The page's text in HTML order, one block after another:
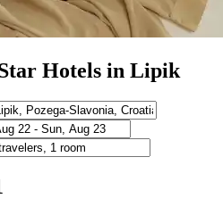
Hotels in Lipik